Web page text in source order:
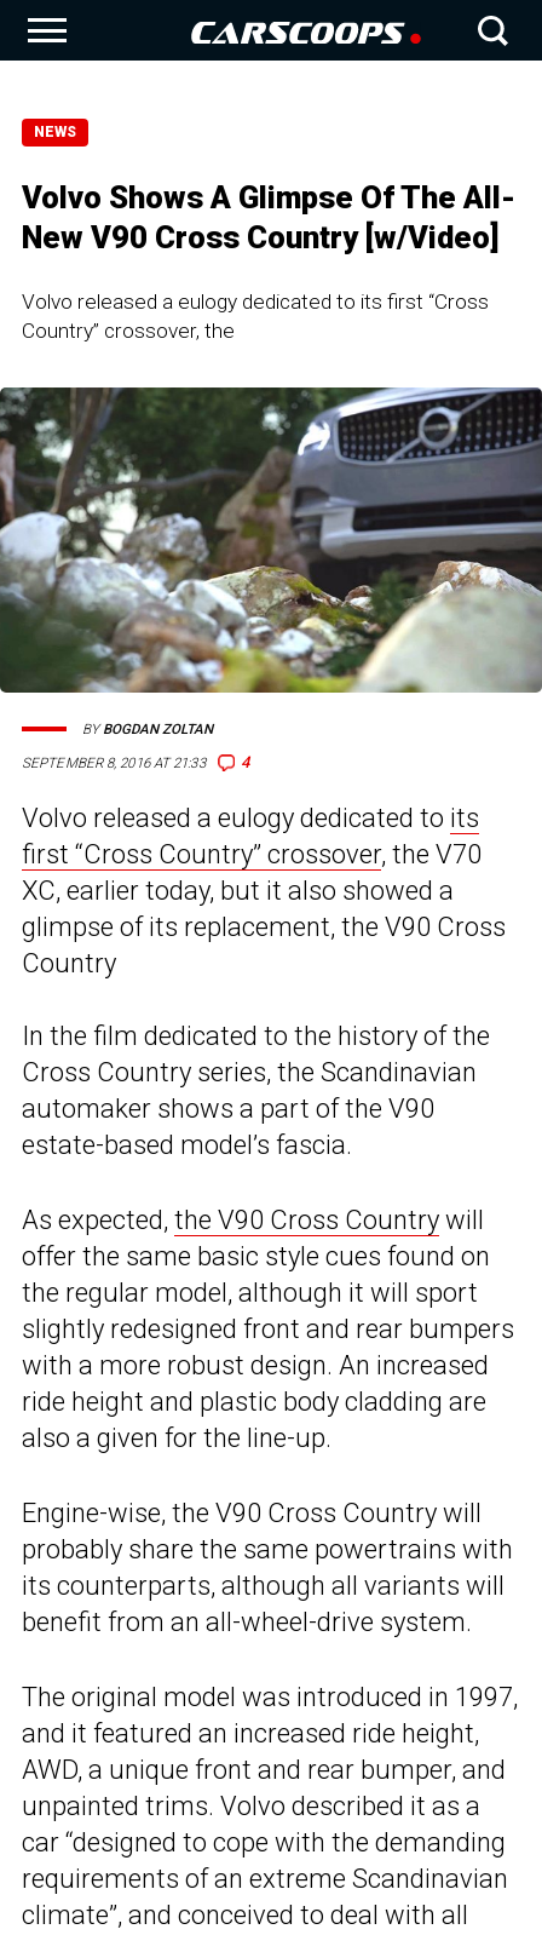
NEWS
Volvo Shows A Glimpse Of The All-
New V90 Cross Country [w/Video]
Volvo released a eulogy dedicated to its first “Cross
Country” crossover, the
SEPTEMBER 8, 2016 AT 21:33 4
BYBOGDAN ZOLTAN
Volvo released a eulogy dedicated to its
first “Cross Country” crossover, the V70
XC, earlier today, but it also showed a
glimpse of its replacement, the V90 Cross
Country
In the film dedicated to the history of the
Cross Country series, the Scandinavian
automaker shows a part of the V90
estate-based model’s fascia.
As expected, the V90 Cross Country will
offer the same basic style cues found on
the regular model, although it will sport
slightly redesigned front and rear bumpers
with a more robust design. An increased
ride height and plastic body cladding are
also a given for the line-up.
Engine-wise, the V90 Cross Country will
probably share the same powertrains with
its counterparts, although all variants will
benefit from an all-wheel-drive system.
The original model was introduced in 1997,
and it featured an increased ride height,
AWD, a unique front and rear bumper, and
unpainted trims. Volvo described it as a
car “designed to cope with the demanding
requirements of an extreme Scandinavian
climate”, and conceived to deal with all